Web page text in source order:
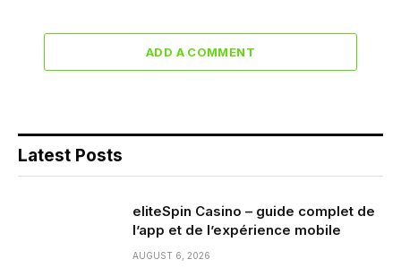
ADD A COMMENT
Latest Posts
eliteSpin Casino – guide complet de
l’app et de l’expérience mobile
AUGUST 6, 2026